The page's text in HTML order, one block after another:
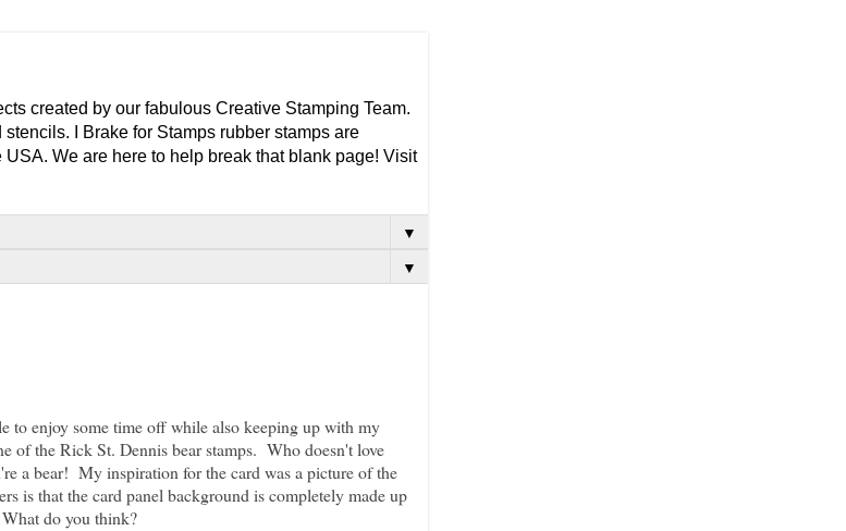
created by our fabulous Creative Stamping Team.
I Brake for Stamps rubber stamps are
We are here to help break that blank page! Visit
▼
▼
to enjoy some time off while also keeping up with my
of the Rick St. Dennis bear stamps. Who doesn't love
a bear! My inspiration for the card was a picture of the
is that the card panel background is completely made up
do you think?